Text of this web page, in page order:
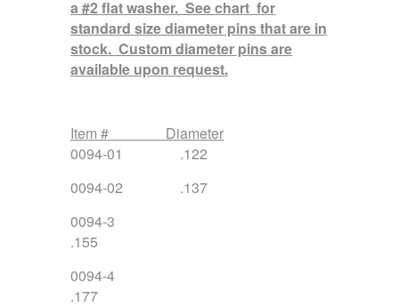
a #2 flat washer. See chart for
standard size diameter pins that are in
stock. Custom diameter pins are
available upon request.
Item # Diameter
0094-01 .122
0094-02 .137
0094-3
0094-4
.177